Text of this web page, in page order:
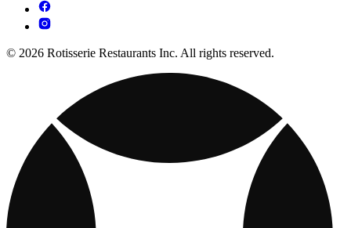
© 2026 Rotisserie Restaurants Inc. All rights reserved.